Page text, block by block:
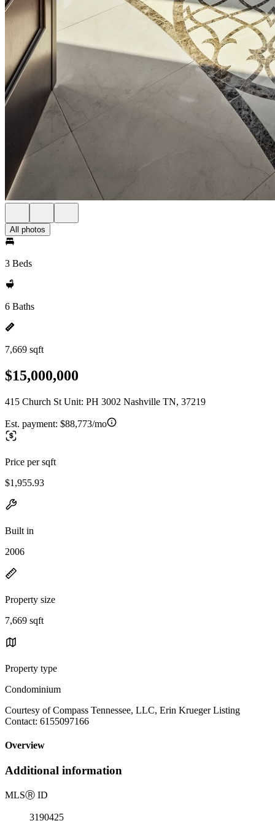
All photos
3 Beds
6 Baths
7,669 sqft
$15,000,000
415 Church St Unit: PH 3002 Nashville TN, 37219
Est. payment: $88,773/mo
Price per sqft
$1,955.93
Built in
2006
Property size
7,669 sqft
Property type
Condominium
Courtesy of Compass Tennessee, LLC, Erin Krueger Listing
Contact: 6155097166
Overview
Additional information
MLSⓇ ID
3190425